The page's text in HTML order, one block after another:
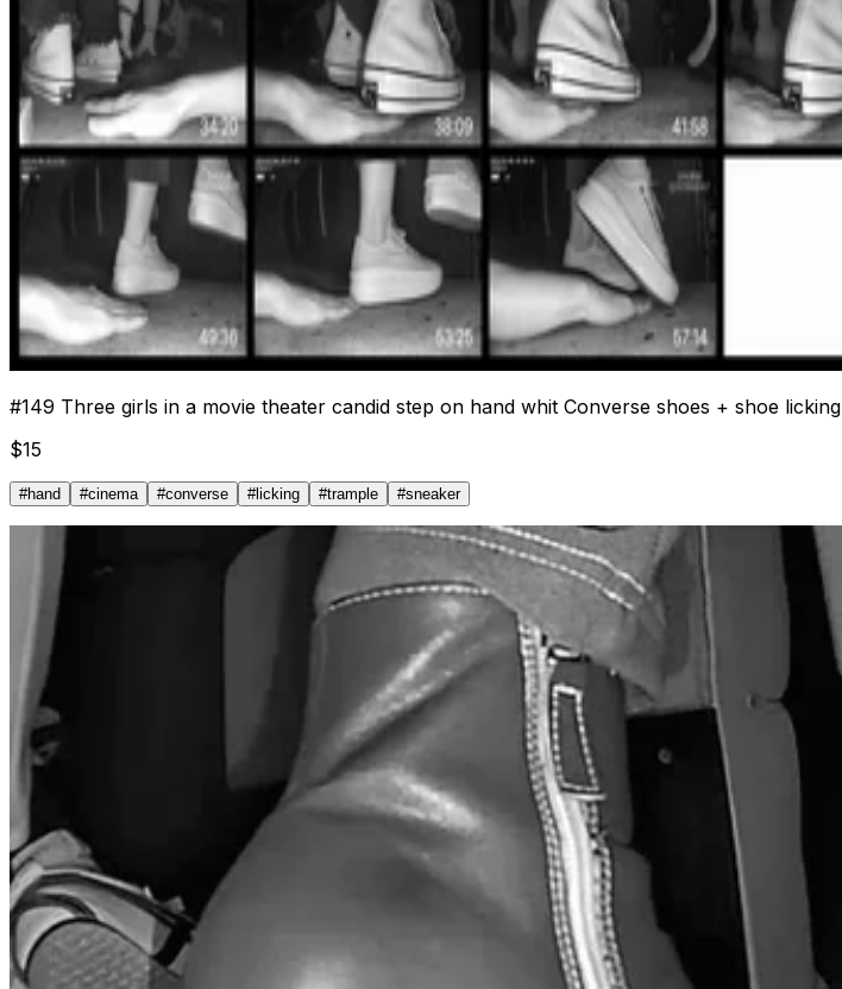
#149 Three girls in a movie theater candid step on hand whit Converse shoes + shoe licking
$15
#hand #cinema #converse #licking #trample #sneaker